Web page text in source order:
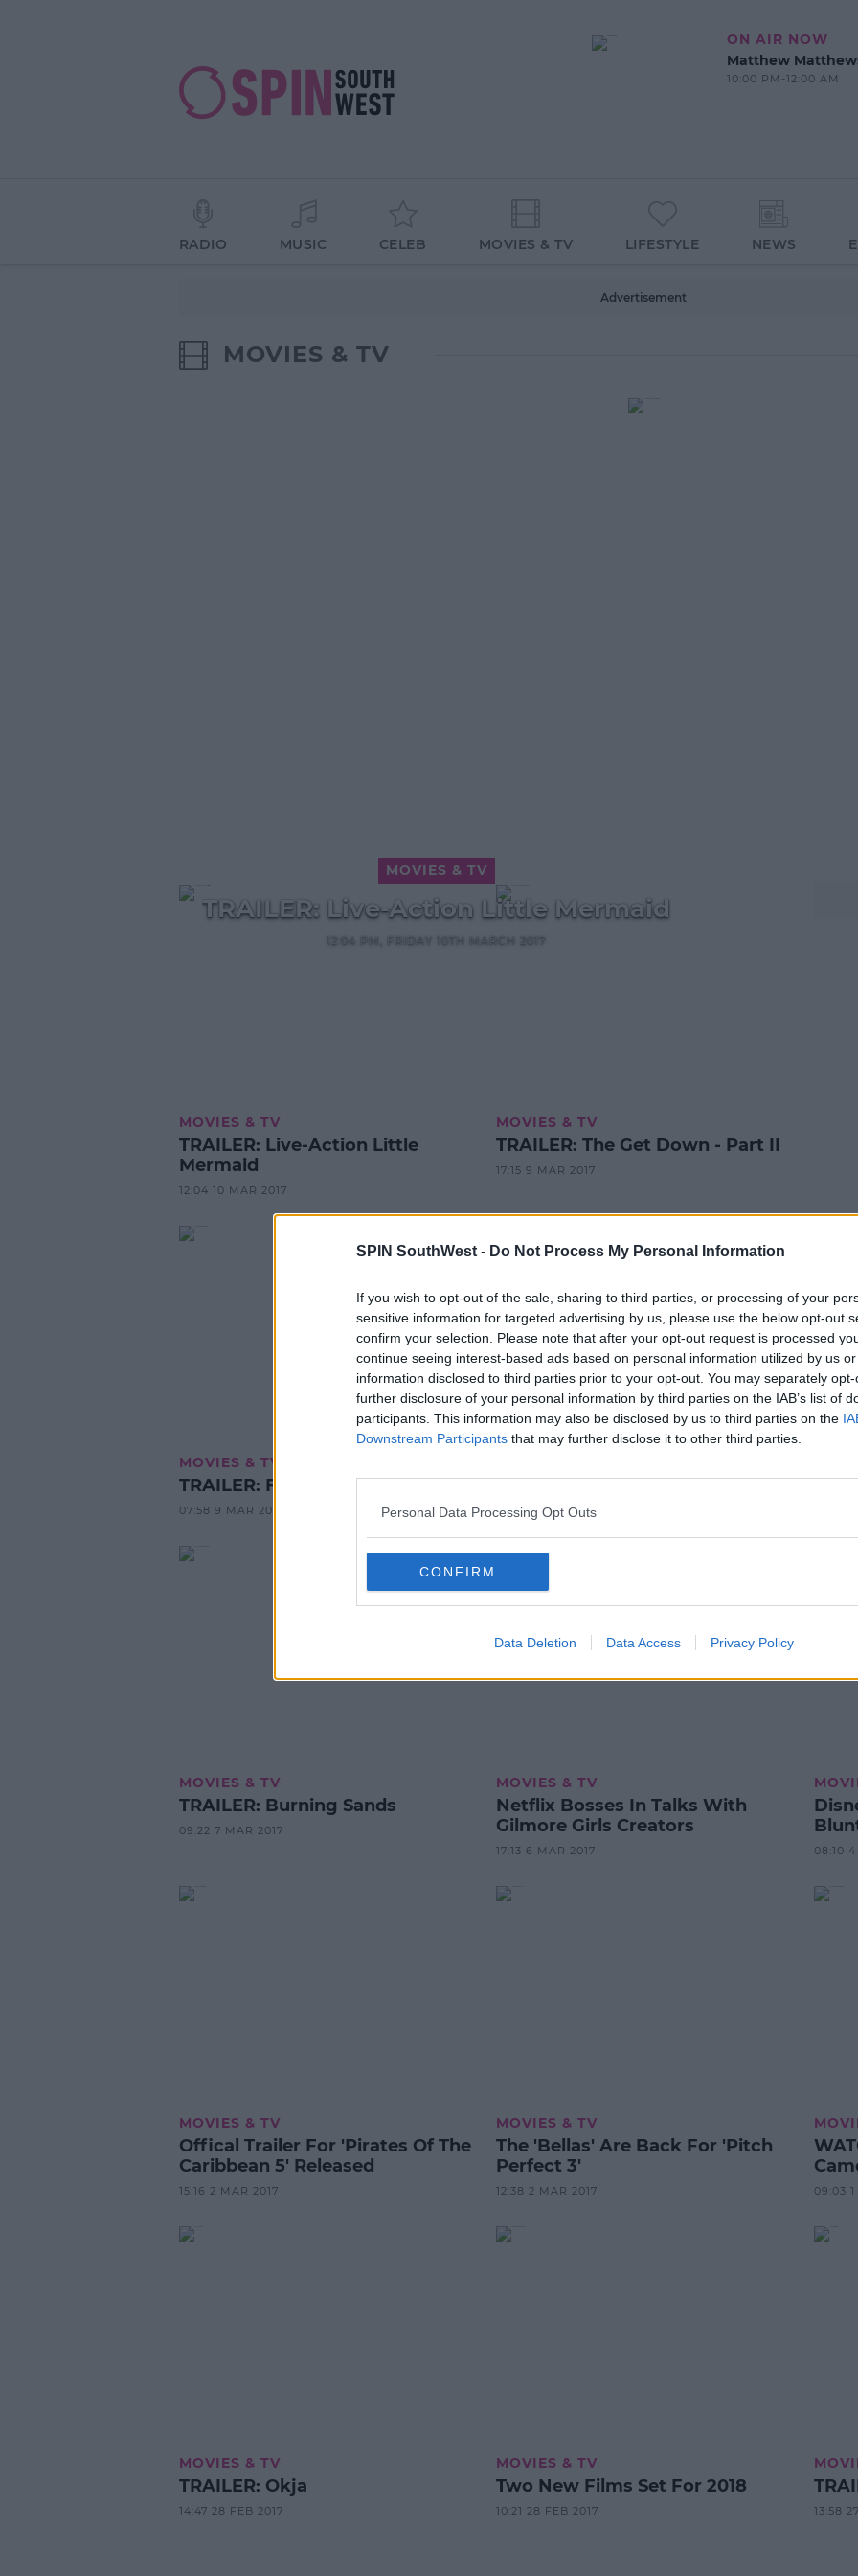
SPIN SouthWest - Do Not Process My Personal Information
If you wish to opt-out of the sale, sharing to third parties, or processing of your
sensitive information for targeted advertising by us, please use the below opt-out
confirm your selection. Please note that after your opt-out request is processed
continue seeing interest-based ads based on personal information utilized by us
information disclosed to third parties prior to your opt-out. You may separately
further disclosure of your personal information by third parties on the IAB’s list of
participants. This information may also be disclosed by us to third parties on the
Downstream Participants that may further disclose it to other third parties.
Personal Data Processing Opt Outs
CONFIRM
Data Deletion Data Access Privacy Policy
ON AIR NOW
Matthew
10:00 PM-12:00 AM
RADIO MUSIC CELEB MOVIES & TV LIFESTYLE NEWS
Advertisement
MOVIES & TV
MOVIES & TV
TRAILER: Live-Action Little Mermaid
12:04 PM, FRIDAY 10TH MARCH 2017
MOVIES & TV
TRAILER: Live-Action Little
Mermaid
12:04 10 MAR 2017
MOVIES & TV
TRAILER: The Get Down - Part II
17:15 9 MAR 2017
MOVIES & TV
TRAILER: Fast & Furious 8
07:58 9 MAR 2017
TRAILER: Geostorm
17:38 8 MAR 2017 16:56
MOVIES & TV
TRAILER: Burning Sands
09:22 7 MAR 2017
MOVIES & TV
Netflix Bosses In Talks With
Gilmore Girls Creators
17:13 6 MAR 2017 08:10
MOVIES & TV
Offical Trailer For 'Pirates Of The
Caribbean 5' Released
15:16 2 MAR 2017
MOVIES & TV
The 'Bellas' Are Back For 'Pitch
Perfect 3'
12:38 2 MAR 2017 09:03
MOVIES & TV
TRAILER: Okja
14:47 28 FEB 2017
MOVIES & TV
Two New Films Set For 2018
10:21 28 FEB 2017 13:58